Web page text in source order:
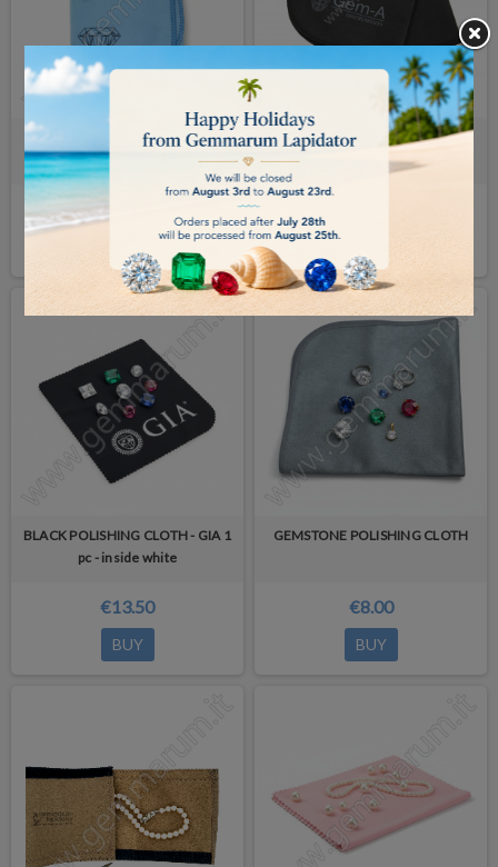
GEMSTONE POLISHING CLOTH -
GEMMARUM
GEM-A GEMSTONE POLISHING
CLOTH
BLACK POLISHING CLOTH - GIA 1
pc - inside white
€13.50
BUY
GEMSTONE POLISHING CLOTH
€8.00
BUY